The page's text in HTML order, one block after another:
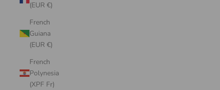
(EUR €)
French
Guiana
(EUR €)
French
Polynesia
(XPF Fr)